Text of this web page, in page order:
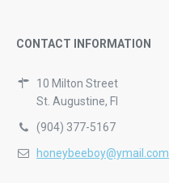
CONTACT INFORMATION
10 Milton Street
St. Augustine, Fl
(904) 377-5167
honeybeeboy@ymail.com